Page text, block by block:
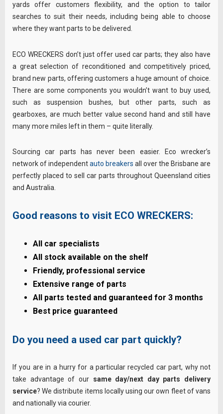
yards offer customers flexibility, and the option to tailor
searches to suit their needs, including being able to choose
where they want parts to be delivered.
ECO WRECKERS don’t just offer used car parts; they also have
a great selection of reconditioned and competitively priced,
brand new parts, offering customers a huge amount of choice.
There are some components you wouldn’t want to buy used,
such as suspension bushes, but other parts, such as
gearboxes, are much better value second hand and still have
many more miles left in them – quite literally.
Sourcing car parts has never been easier. Eco wrecker’s
network of independentauto breakers all over the Brisbane are
perfectly placed to sell car parts throughout Queensland cities
and Australia.
Good reasons to visit ECO WRECKERS:
All car specialists
All stock available on the shelf
Friendly, professional service
Extensive range of parts
All parts tested and guaranteed for 3 months
Best price guaranteed
Do you need a used car part quickly?
If you are in a hurry for a particular recycled car part, why not
take advantage of our same day/next day parts delivery
service? We distribute items locally using our own fleet of vans
and nationally via courier.